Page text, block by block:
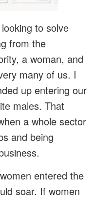
to solve
from the
a woman, and
many of us. I
up entering our
males. That
a whole sector
and being
entered the
soar. If women